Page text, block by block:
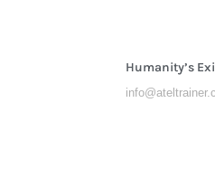
Humanity’s